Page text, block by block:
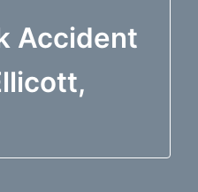
Accident